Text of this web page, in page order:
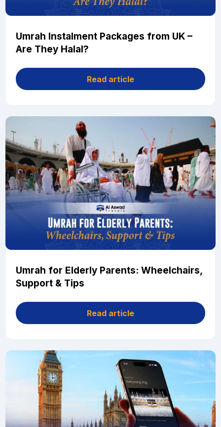
Umrah Instalment Packages from UK –
Are They Halal?
Read article
Umrah for Elderly Parents: Wheelchairs,
Support & Tips
Read article